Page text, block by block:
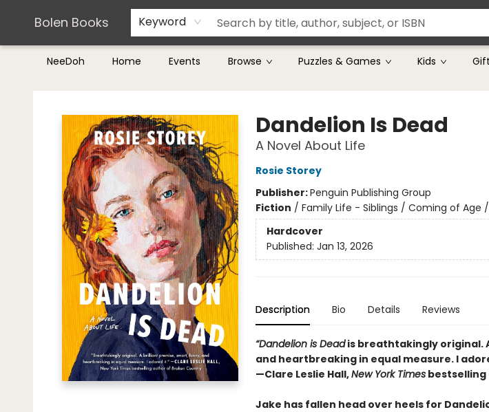
Bolen Books Keyword
NeeDoh Home Events Browse Puzzles & Games Kids
Teachers & Librarians
Terms & Conditions
Bolen Books
Dandelion Is Dead
A Novel About Life
Rosie Storey
Publisher:Penguin Publishing Group
Fiction / Family Life - Siblings / Coming of Age
Hardcover
Published: Jan 13, 2026
Description Bio Details Reviews
“Dandelion is Deadis breathtakingly original.
and heartbreaking in equal measure. I
—Clare Leslie Hall,New York Timesbestselling
Jake has fallen head over heels for